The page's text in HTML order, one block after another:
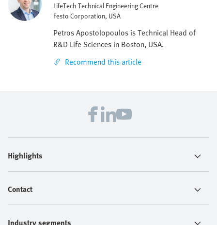
LifeTech Technical Engineering Centre
Festo Corporation, USA
Petros Apostolopoulos is Technical Head of
R&D Life Sciences in Boston, USA.
Recommend this article
Highlights
Contact
Industry segments